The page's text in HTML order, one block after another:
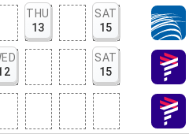
THU
13
SAT
15
SAT
15